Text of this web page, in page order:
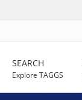
SEARCH
Explore TAGGS